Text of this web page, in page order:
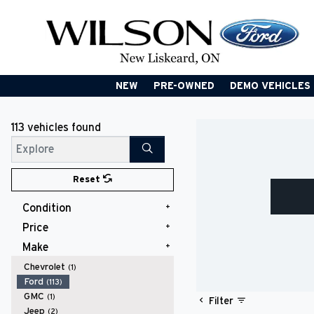
NEW PRE-OWNED DEMO VEHICLES
113 vehicles found
Search
Reset
Condition
New (98)
Used
Price
$20,000 - $24,999
$25,000 - $29,999
$30,000 - $34,999
$35,000 - $39,999
$40,000 - $49,999
Make
Chevrolet (1)
Ford (113)
GMC (1)
Jeep (2)
Filter